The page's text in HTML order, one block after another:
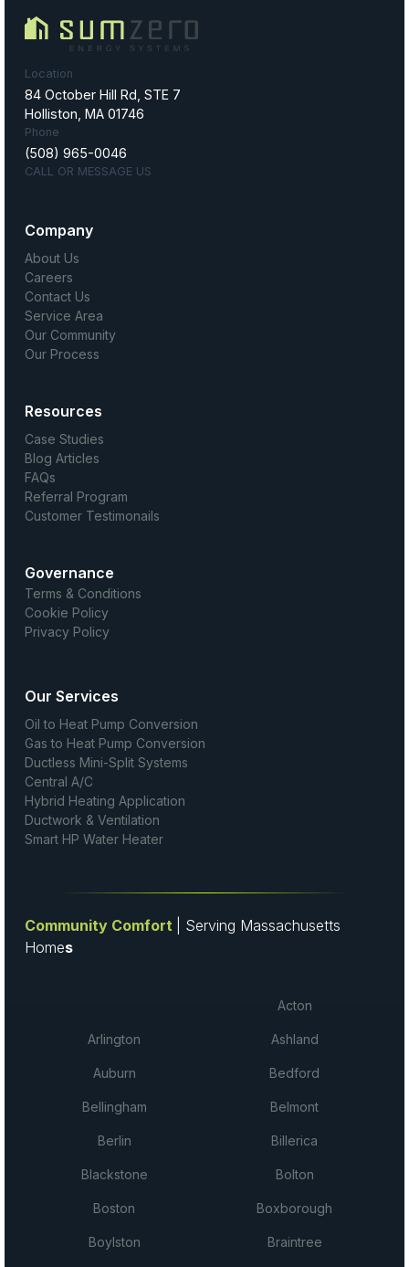
Location
84 October Hill Rd, STE 7
Holliston, MA 01746
Phone
(508) 965-0046
CALL OR MESSAGE US
Company
About Us
Careers
Contact Us
Service Area
Our Community
Our Process
Resources
Case Studies
Blog Articles
FAQs
Referral Program
Customer Testimonails
Governance
Terms & Conditions
Cookie Policy
Privacy Policy
Our Services
Oil to Heat Pump Conversion
Gas to Heat Pump Conversion
Ductless Mini-Split Systems
Central A/C
Hybrid Heating Application
Ductwork & Ventilation
Smart HP Water Heater
Community Comfort
| Serving Massachusetts
Homes
Acton
Arlington Ashland
Auburn Bedford
Bellingham Belmont
Berlin Billerica
Blackstone Bolton
Boston Boxborough
Boylston Braintree